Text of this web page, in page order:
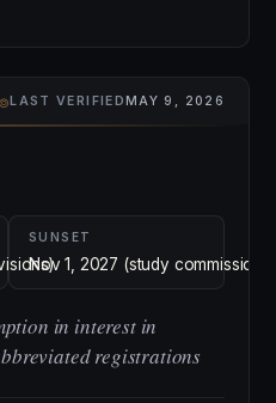
⌾LAST VERIFIEDMAY 9, 2026
SUNSET
Nov 1, 2027 (study commission)
in interest in
registrations